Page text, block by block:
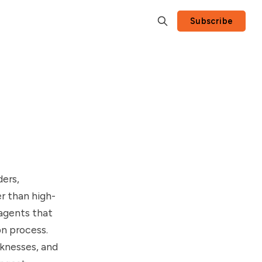
Subscribe
than high-
that
process.
and